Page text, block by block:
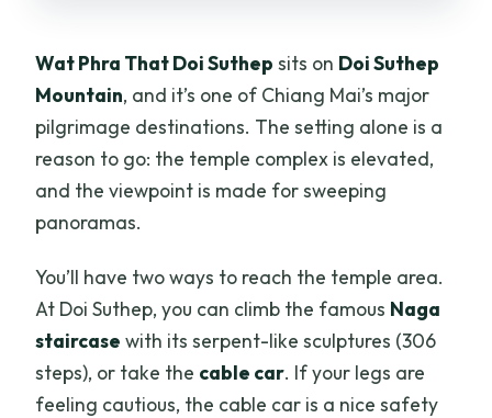
Wat Phra That Doi Suthep sits on Doi Suthep
Mountain, and it’s one of Chiang Mai’s major
pilgrimage destinations. The setting alone is a
reason to go: the temple complex is elevated,
and the viewpoint is made for sweeping
panoramas.
You’ll have two ways to reach the temple area.
At Doi Suthep, you can climb the famous Naga
staircase with its serpent-like sculptures (306
steps), or take the cable car. If your legs are
feeling cautious, the cable car is a nice safety